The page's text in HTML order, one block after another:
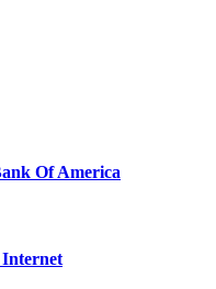
Of America
Internet